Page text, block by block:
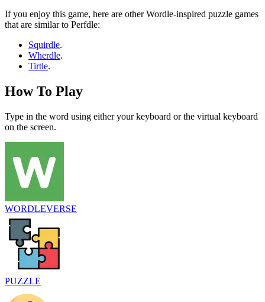
If you enjoy this game, here are other Wordle-inspired puzzle games
that are similar to Perfdle:
Squirdle.
Wherdle.
Tirtle.
How To Play
Type in the word using either your keyboard or the virtual keyboard
on the screen.
WORDLEVERSE
PUZZLE